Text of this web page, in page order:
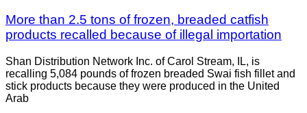
More than 2.5 tons of frozen, breaded catfish
products recalled because of illegal importation
Shan Distribution Network Inc. of Carol Stream, IL, is
recalling 5,084 pounds of frozen breaded Swai fish fillet and
stick products because they were produced in the United
Arab